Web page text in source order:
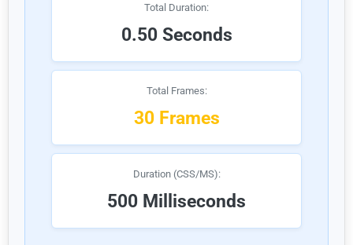
Total Duration:
0.50 Seconds
Total Frames:
30 Frames
Duration (CSS/MS):
500 Milliseconds